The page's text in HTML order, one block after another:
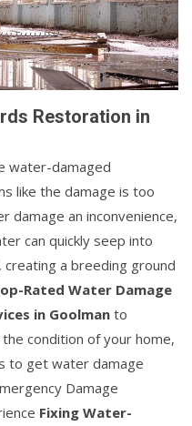
Restoration in
water-damaged
like the damage is too
damage an inconvenience,
can quickly seep into
a breeding ground
Rated Water Damage
in Goolman to
condition of your home,
to get water damage
Damage
Fixing Water-